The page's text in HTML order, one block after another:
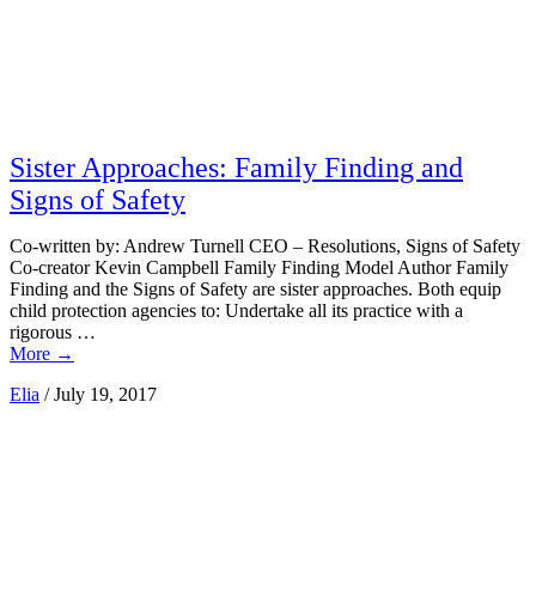
Sister Approaches: Family Finding and
Signs of Safety
Co-written by: Andrew Turnell CEO – Resolutions, Signs of Safety
Co-creator Kevin Campbell Family Finding Model Author Family
Finding and the Signs of Safety are sister approaches. Both equip
child protection agencies to: Undertake all its practice with a
rigorous …
More →
Elia / July 19, 2017